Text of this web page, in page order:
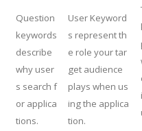
Question
keywords
describe
why user
s search f
or applica
tions.
User Keyword
s represent th
e role your tar
get audience
plays when us
ing the applica
tion.